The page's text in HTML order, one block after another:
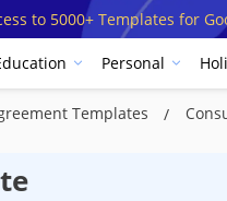
to 5000+ Templates for
Personal
Templates